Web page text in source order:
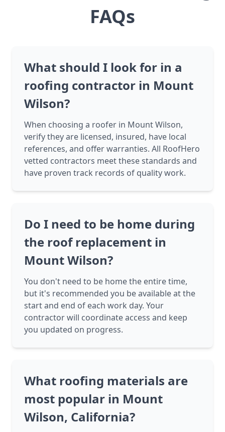
FAQs
What should I look for in a
roofing contractor in Mount
Wilson?
When choosing a roofer in Mount Wilson,
verify they are licensed, insured, have local
references, and offer warranties. All RoofHero
vetted contractors meet these standards and
have proven track records of quality work.
Do I need to be home during
the roof replacement in
Mount Wilson?
You don't need to be home the entire time,
but it's recommended you be available at the
start and end of each work day. Your
contractor will coordinate access and keep
you updated on progress.
What roofing materials are
most popular in Mount
Wilson, California?